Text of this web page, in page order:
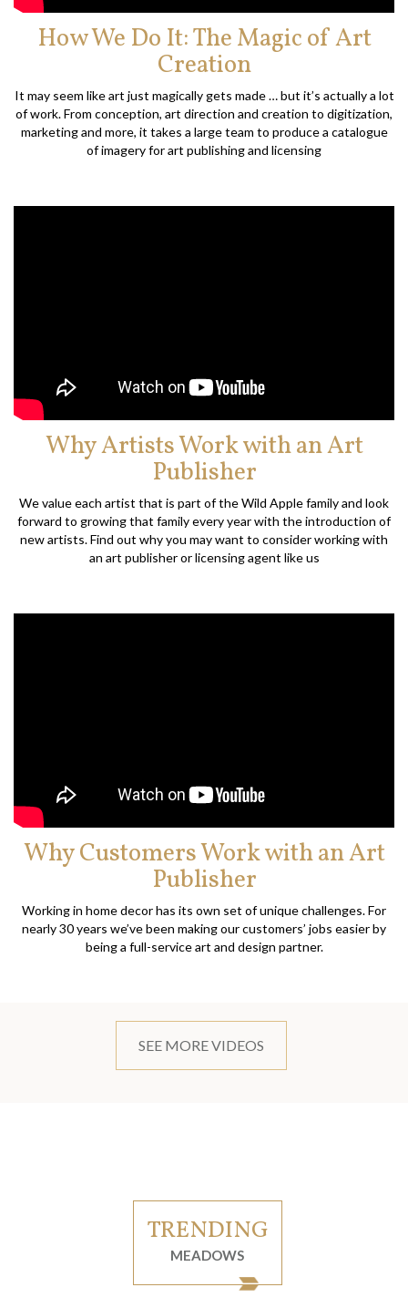
TRENDING
MEADOWS
How We Do It: The Magic of Art
Creation
It may seem like art just magically gets made … but it’s actually a lot
of work. From conception, art direction and creation to digitization,
marketing and more, it takes a large team to produce a catalogue
of imagery for art publishing and licensing
Why Artists Work with an Art
Publisher
We value each artist that is part of the Wild Apple family and look
forward to growing that family every year with the introduction of
new artists. Find out why you may want to consider working with
an art publisher or licensing agent like us
Why Customers Work with an Art
Publisher
Working in home decor has its own set of unique challenges. For
nearly 30 years we’ve been making our customers’ jobs easier by
being a full-service art and design partner.
SEE MORE VIDEOS